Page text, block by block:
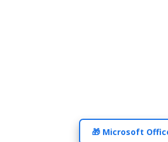
🎁 Microsoft